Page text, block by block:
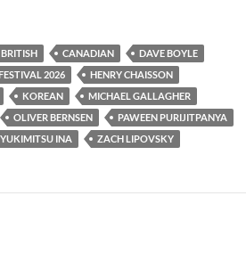
BRITISH CANADIAN
DAVE BOYLE
2026
HENRY CHAISSON
KOREAN
MICHAEL GALLAGHER
OLIVER BERNSEN
PAWEEN PURIJITPANYA
YUKIMITSU INA ZACH LIPOVSKY